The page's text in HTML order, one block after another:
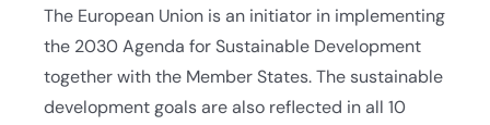
The European Union is an initiator in implementing
the 2030 Agenda for Sustainable Development
together with the Member States. The sustainable
development goals are also reflected in all 10